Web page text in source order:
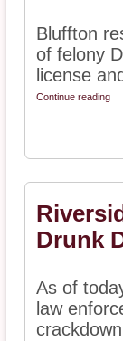
Bluffton
of felony
license
Continue reading
Drunk
As of
law